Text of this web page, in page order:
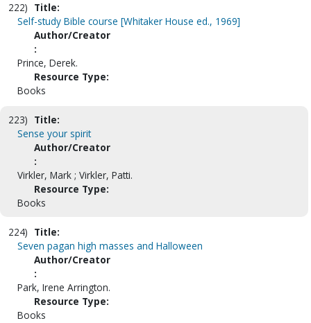
222) Title:
Self-study Bible course [Whitaker House ed., 1969]
Author/Creator
:
Prince, Derek.
Resource Type:
Books
223) Title:
Sense your spirit
Author/Creator
:
Virkler, Mark ; Virkler, Patti.
Resource Type:
Books
224) Title:
Seven pagan high masses and Halloween
Author/Creator
:
Park, Irene Arrington.
Resource Type:
Books